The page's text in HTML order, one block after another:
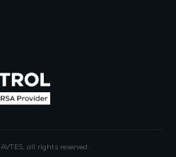
AVTES, all rights reserved.